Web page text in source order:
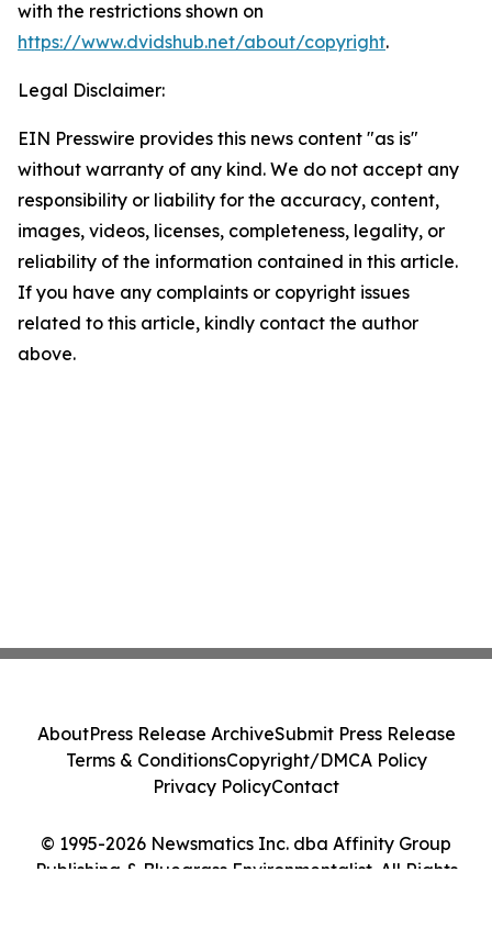
with the restrictions shown on
https://www.dvidshub.net/about/copyright.
Legal Disclaimer:
EIN Presswire provides this news content "as is"
without warranty of any kind. We do not accept any
responsibility or liability for the accuracy, content,
images, videos, licenses, completeness, legality, or
reliability of the information contained in this article.
If you have any complaints or copyright issues
related to this article, kindly contact the author
above.
© 1995-2026 Newsmatics Inc. dba Affinity Group
Publishing & Bluegrass Environmentalist. All Rights
AboutPress Release ArchiveSubmit Press Release
Terms & ConditionsCopyright/DMCA Policy
Privacy PolicyContact